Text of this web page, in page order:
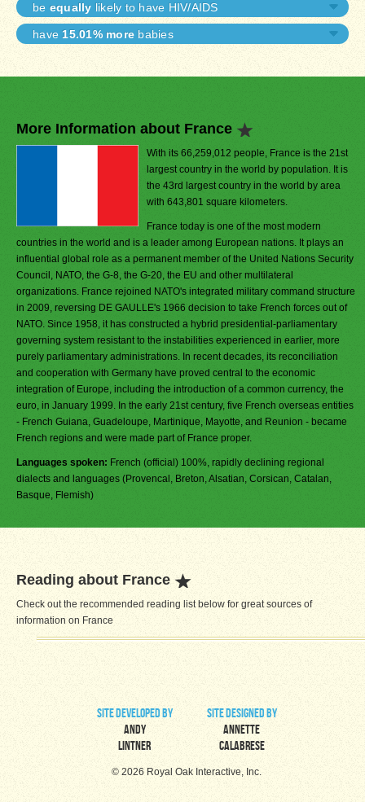
be equally likely to have HIV/AIDS
have15.01% more babies
More Information about France
With its 66,259,012 people, France is the 21st
largest country in the world by population. It is
the 43rd largest country in the world by area
with 643,801 square kilometers.
France today is one of the most modern
countries in the world and is a leader among European nations. It plays an
influential global role as a permanent member of the United Nations Security
Council, NATO, the G-8, the G-20, the EU and other multilateral
organizations. France rejoined NATO's integrated military command structure
in 2009, reversing DE GAULLE's 1966 decision to take French forces out of
NATO. Since 1958, it has constructed a hybrid presidential-parliamentary
governing system resistant to the instabilities experienced in earlier, more
purely parliamentary administrations. In recent decades, its reconciliation
and cooperation with Germany have proved central to the economic
integration of Europe, including the introduction of a common currency, the
euro, in January 1999. In the early 21st century, five French overseas entities
- French Guiana, Guadeloupe, Martinique, Mayotte, and Reunion - became
French regions and were made part of France proper.
Languages spoken: French (official) 100%, rapidly declining regional
dialects and languages (Provencal, Breton, Alsatian, Corsican, Catalan,
Basque, Flemish)
Reading about France
Check out the recommended reading list below for great sources of
information on France
site developed by
Andy
Lintner
site designed by
Annette
Calabrese
© 2026 Royal Oak Interactive, Inc.